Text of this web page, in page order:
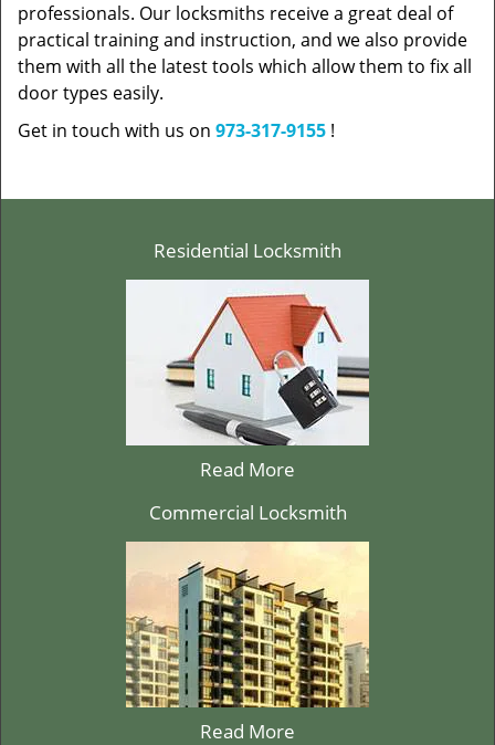
professionals. Our locksmiths receive a great deal of
practical training and instruction, and we also provide
them with all the latest tools which allow them to fix all
door types easily.
Get in touch with us on 973-317-9155 !
Residential Locksmith
Read More
Commercial Locksmith
Read More